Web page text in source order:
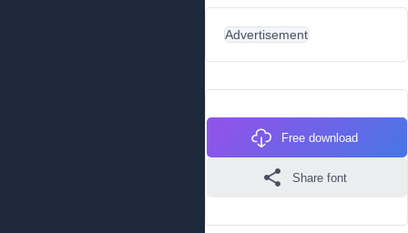
Advertisement
Free download
Share font